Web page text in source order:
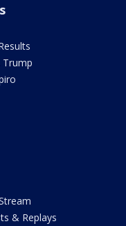
Trump
& Replays